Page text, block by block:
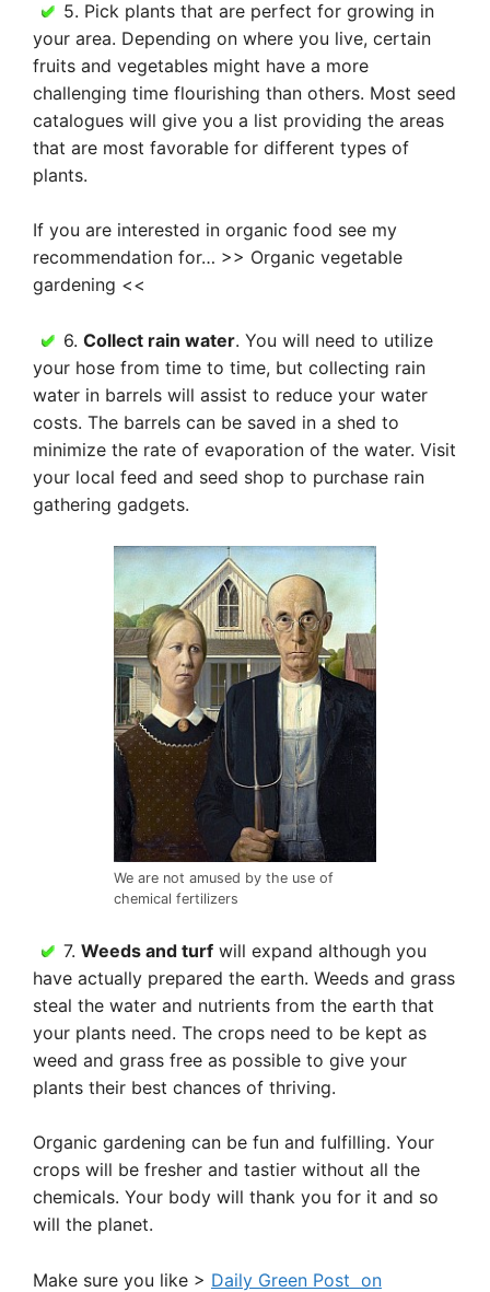
5. Pick plants that are perfect for growing in
your area. Depending on where you live, certain
fruits and vegetables might have a more
challenging time flourishing than others. Most seed
catalogues will give you a list providing the areas
that are most favorable for different types of
plants.
If you are interested in organic food see my
recommendation for… >> Organic vegetable
gardening <<
6. Collect rain water. You will need to utilize
your hose from time to time, but collecting rain
water in barrels will assist to reduce your water
costs. The barrels can be saved in a shed to
minimize the rate of evaporation of the water. Visit
your local feed and seed shop to purchase rain
gathering gadgets.
We are not amused by the use of
chemical fertilizers
7. Weeds and turf will expand although you
have actually prepared the earth. Weeds and grass
steal the water and nutrients from the earth that
your plants need. The crops need to be kept as
weed and grass free as possible to give your
plants their best chances of thriving.
Organic gardening can be fun and fulfilling. Your
crops will be fresher and tastier without all the
chemicals. Your body will thank you for it and so
will the planet.
Make sure you like > Daily Green Post on